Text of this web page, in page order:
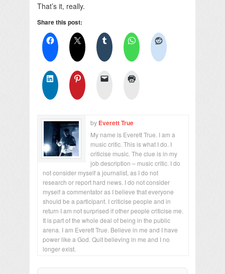
That’s it, really.
Share this post:
by Everett True
My name is Everett True. I am a
music critic. This is what I do. I
criticise music. The clue is in my
job description – music critic. I do
not consider myself a journalist, as I do not
research or report hard news. I do not consider
myself a commentator as I believe that everyone
should be a participant. I criticise people and in
return I am not surprised if other people criticise me.
It is part of the whole deal of being in the public
arena. I am Everett True. Believe in me and I have
power like a God. Quit believing in me and I no
longer exist.